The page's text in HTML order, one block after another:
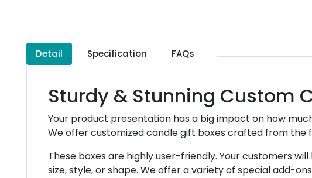
Detail Specification FAQs
Sturdy & Stunning Custom
Your product presentation has a big impact on how
We offer customized candle gift boxes crafted from
These boxes are highly user-friendly. Your customers
size, style, or shape. We offer a variety of special add-